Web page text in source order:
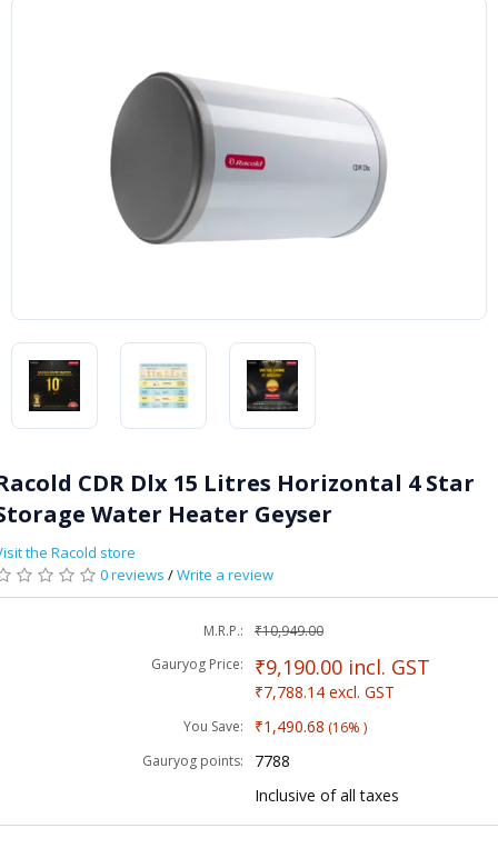
CDR Dlx 15 Litres Horizontal 4 Star
Water Heater Geyser
the Racold store
0 reviews /Write a review
M.R.P.:
₹10,949.00
Gauryog Price:
₹9,190.00 incl. GST
₹7,788.14 excl. GST
You Save: ₹1,490.68 (16% )
Gauryog points:
7788
Inclusive of all taxes